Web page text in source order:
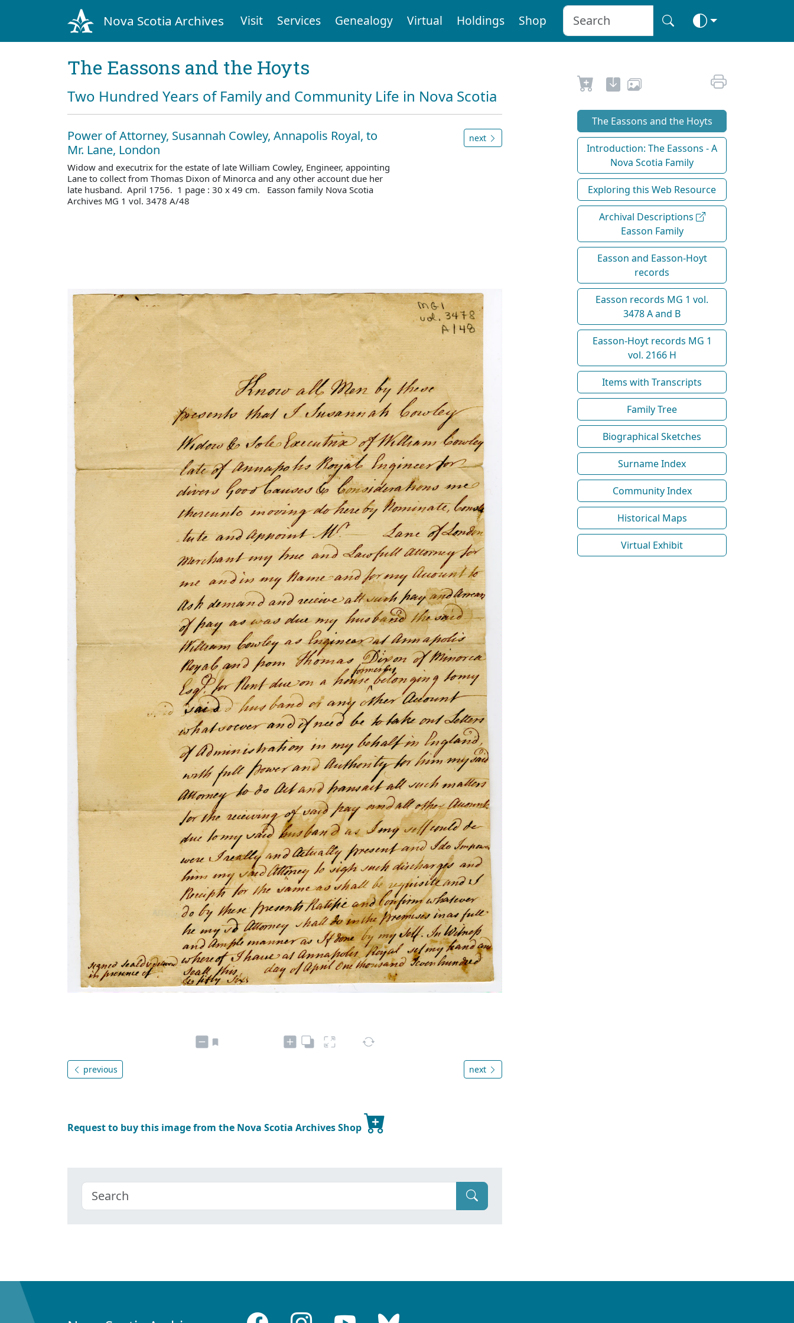
Nova Scotia Archives Visit Services Genealogy Virtual Holdings Shop
The Eassons and the Hoyts
Two Hundred Years of Family and Community Life in Nova Scotia
Power of Attorney, Susannah Cowley, Annapolis Royal, to
Mr. Lane, London
Widow and executrix for the estate of late William Cowley, Engineer, appointing
Lane to collect from Thomas Dixon of Minorca and any other account due her
late husband. April 1756. 1 page : 30 x 49 cm. Easson family Nova Scotia
Archives MG 1 vol. 3478 A/48
next
previous next
Request to buy this image from the Nova Scotia Archives Shop
The Eassons and the Hoyts
Introduction: The Eassons - A
Nova Scotia Family
Exploring this Web Resource
Archival Descriptions
Easson Family
Easson and Easson-Hoyt
records
Easson records MG 1 vol.
3478 A and B
Easson-Hoyt records MG 1
vol. 2166 H
Items with Transcripts
Family Tree
Biographical Sketches
Surname Index
Community Index
Historical Maps
Virtual Exhibit